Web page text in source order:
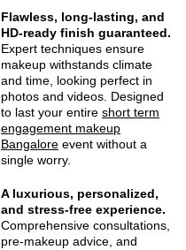
Flawless, long-lasting, and
HD-ready finish guaranteed.
Expert techniques ensure
makeup withstands climate
and time, looking perfect in
photos and videos. Designed
to last your entire short term
engagement makeup
Bangalore event without a
single worry.
A luxurious, personalized,
and stress-free experience.
Comprehensive consultations,
pre-makeup advice, and